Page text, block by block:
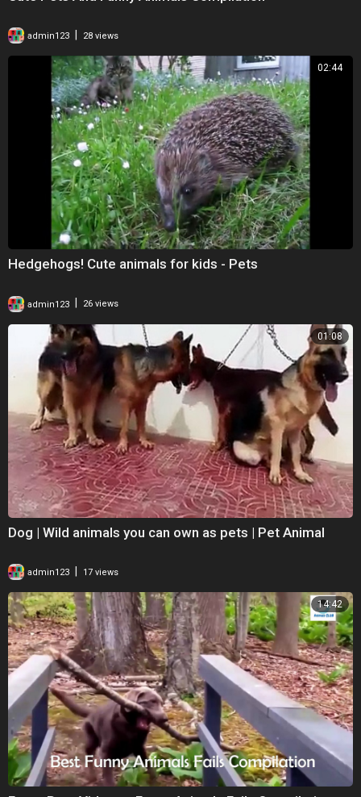
admin123 28 views
02:44
Hedgehogs! Cute animals for kids - Pets
admin123 26 views
01:08
Dog | Wild animals you can own as pets | Pet Animal
admin123 17 views
14:42